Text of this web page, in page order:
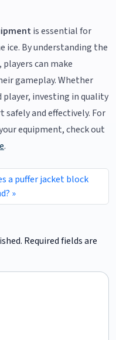
is essential for
ice. By understanding the
can make
gameplay. Whether
player, investing in quality
and effectively. For
equipment, check out
.
a puffer jacket block
Required fields are